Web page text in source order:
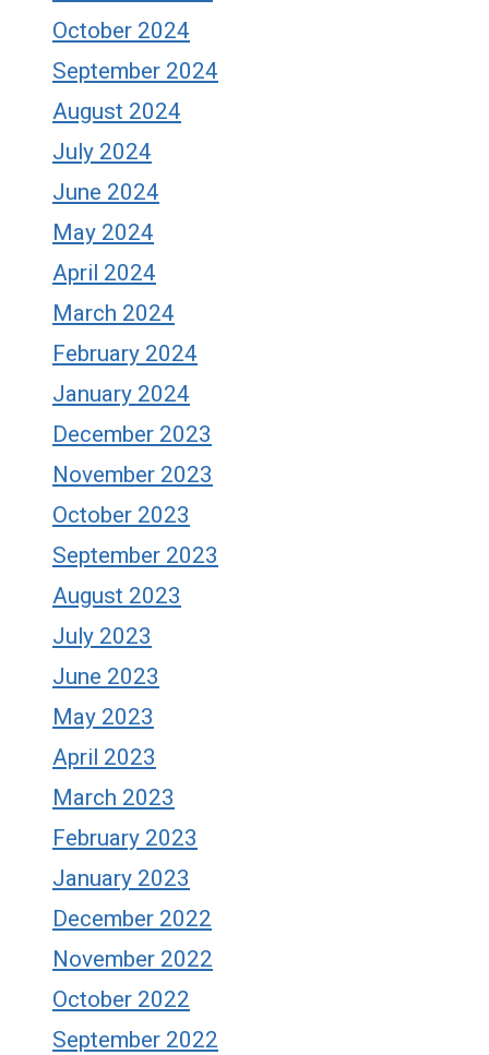
October 2024
September 2024
August 2024
July 2024
June 2024
May 2024
April 2024
March 2024
February 2024
January 2024
December 2023
November 2023
October 2023
September 2023
August 2023
July 2023
June 2023
May 2023
April 2023
March 2023
February 2023
January 2023
December 2022
November 2022
October 2022
September 2022